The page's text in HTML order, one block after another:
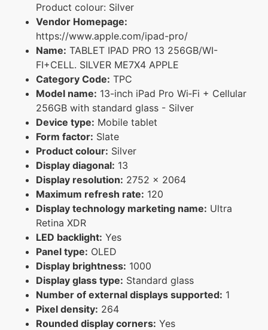
Product colour: Silver
Vendor Homepage:
https://www.apple.com/ipad-pro/
Name: TABLET IPAD PRO 13 256GB/WI-
FI+CELL. SILVER ME7X4 APPLE
Category Code: TPC
Model name: 13-inch iPad Pro Wi‑Fi + Cellular
256GB with standard glass - Silver
Device type: Mobile tablet
Form factor: Slate
Product colour: Silver
Display diagonal: 13
Display resolution: 2752 x 2064
Maximum refresh rate: 120
Display technology marketing name: Ultra
Retina XDR
LED backlight: Yes
Panel type: OLED
Display brightness: 1000
Display glass type: Standard glass
Number of external displays supported: 1
Pixel density: 264
Rounded display corners: Yes